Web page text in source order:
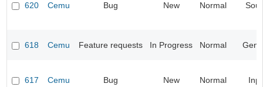
620 Cemu Bug New Normal
618 Cemu Feature requests In Progress Normal
617 Cemu Bug New Normal